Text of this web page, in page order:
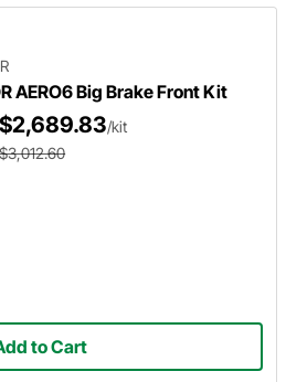
AERO6 Big Brake Front Kit
$2,689.83/kit
$3,012.60
to Cart